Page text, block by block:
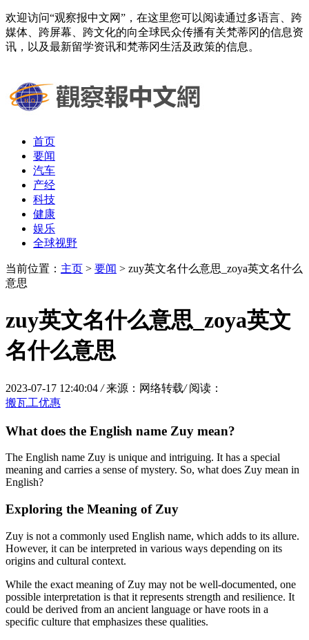
欢迎访问“观察报中文网”，在这里您可以阅读通过多语言、跨
媒体、跨屏幕、跨文化的向全球民众传播有关梵蒂冈的信息资
讯，以及最新留学资讯和梵蒂冈生活及政策的信息。
首页
要闻
汽车
产经
科技
健康
娱乐
全球视野
当前位置： 主页 > 要闻 > zuy英文名什么意思_zoya英文名什么
意思
zuy英文名什么意思_zoya英文
名什么意思
2023-07-17 12:40:04 / 来源：网络转载/ 阅读：
搬瓦工优惠
What does the English name Zuy mean?
The English name Zuy is unique and intriguing. It has a special
meaning and carries a sense of mystery. So, what does Zuy mean in
English?
Exploring the Meaning of Zuy
Zuy is not a commonly used English name, which adds to its allure.
However, it can be interpreted in various ways depending on its
origins and cultural context.
While the exact meaning of Zuy may not be well-documented, one
possible interpretation is that it represents strength and resilience. It
could be derived from an ancient language or have roots in a
specific culture that emphasizes these qualities.